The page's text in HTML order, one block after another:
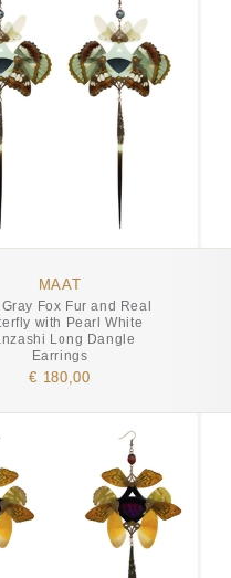
MAAT
Fox Fur and Real
with Pearl White
Long Dangle
Earrings
€ 180,00